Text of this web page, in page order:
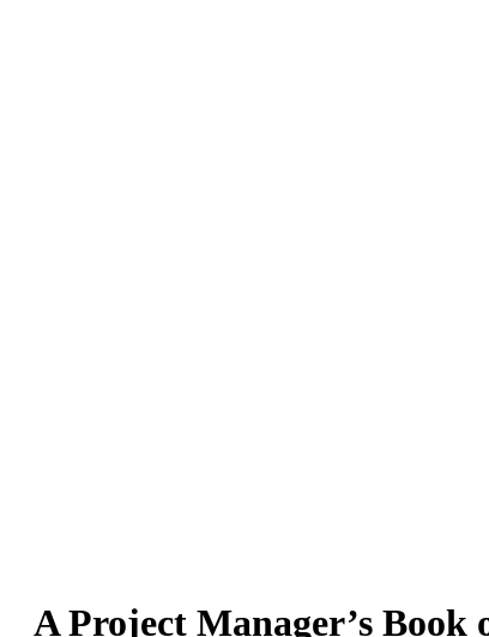
A Project Manager’s Book